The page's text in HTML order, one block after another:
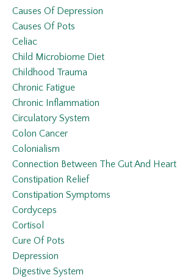
Causes Of Depression
Causes Of Pots
Celiac
Child Microbiome Diet
Childhood Trauma
Chronic Fatigue
Chronic Inflammation
Circulatory System
Colon Cancer
Colonialism
Connection Between The Gut And Heart
Constipation Relief
Constipation Symptoms
Cordyceps
Cortisol
Cure Of Pots
Depression
Digestive System